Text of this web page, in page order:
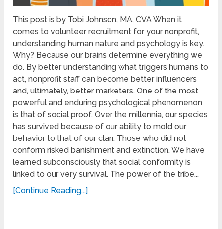
This post is by Tobi Johnson, MA, CVA When it
comes to volunteer recruitment for your nonprofit,
understanding human nature and psychology is key.
Why? Because our brains determine everything we
do. By better understanding what triggers humans to
act, nonprofit staff can become better influencers
and, ultimately, better marketers. One of the most
powerful and enduring psychological phenomenon
is that of social proof. Over the millennia, our species
has survived because of our ability to mold our
behavior to that of our clan. Those who did not
conform risked banishment and extinction. We have
learned subconsciously that social conformity is
linked to our very survival. The power of the tribe...
[Continue Reading...]